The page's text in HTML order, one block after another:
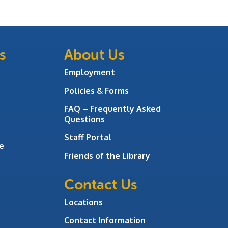
About Us
Employment
Policies & Forms
FAQ – Frequently Asked
Questions
Staff Portal
Friends of the Library
Contact Us
Locations
Contact Information